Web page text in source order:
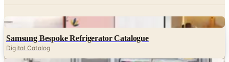
Digital Catalog
Digital
Thermador The Lookbook Volume 9